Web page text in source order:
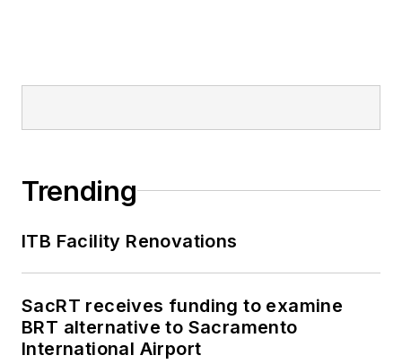
through her individual
She is an active
member of the
American Public
Transportation
Association's
Trending
ITB Facility Renovations
SacRT receives funding to examine
BRT alternative to Sacramento
International Airport